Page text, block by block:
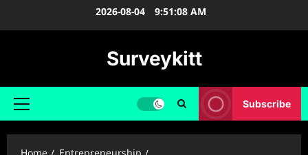
2026-08-04 9:51:09 AM
Surveykitt
Primary
Subscribe